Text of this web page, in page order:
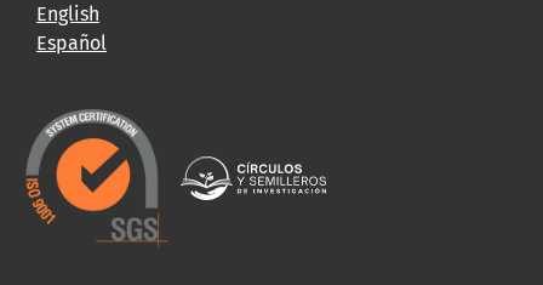
English
Español